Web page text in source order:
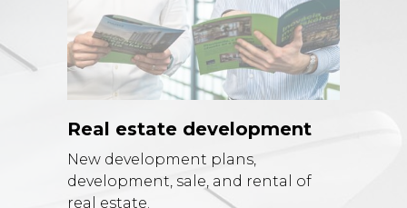
Real estate development
New development plans,
development, sale, and rental of
real estate.